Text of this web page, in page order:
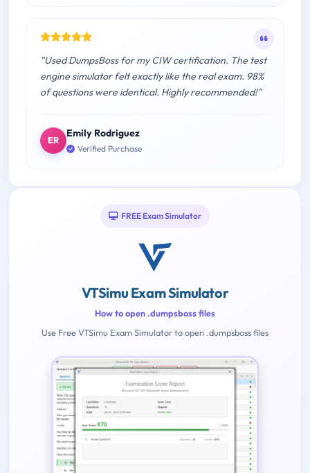
"Used DumpsBoss for my CIW certification. The test
engine simulator felt exactly like the real exam. 98%
of questions were identical. Highly recommended!"
ER
Emily Rodriguez
Verified Purchase
FREE Exam Simulator
VTSimu Exam Simulator
How to open .dumpsboss files
Use Free VTSimu Exam Simulator to open .dumpsboss files